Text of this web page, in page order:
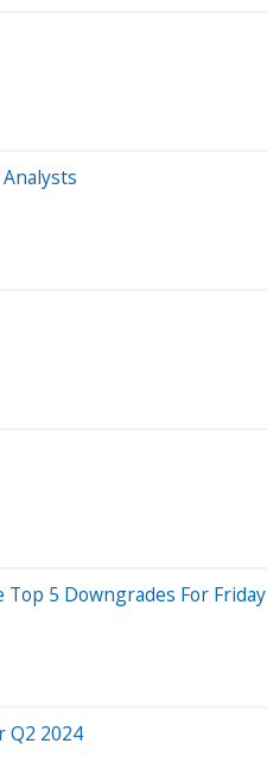
5 Downgrades For Friday
Q2 2024